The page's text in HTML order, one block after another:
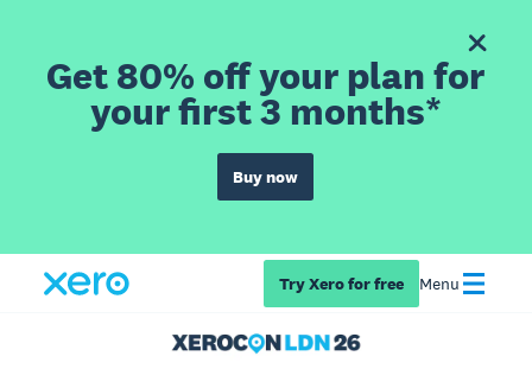
Get 80% off your plan for
your first 3 months*
Buy now
Try Xero for free Menu